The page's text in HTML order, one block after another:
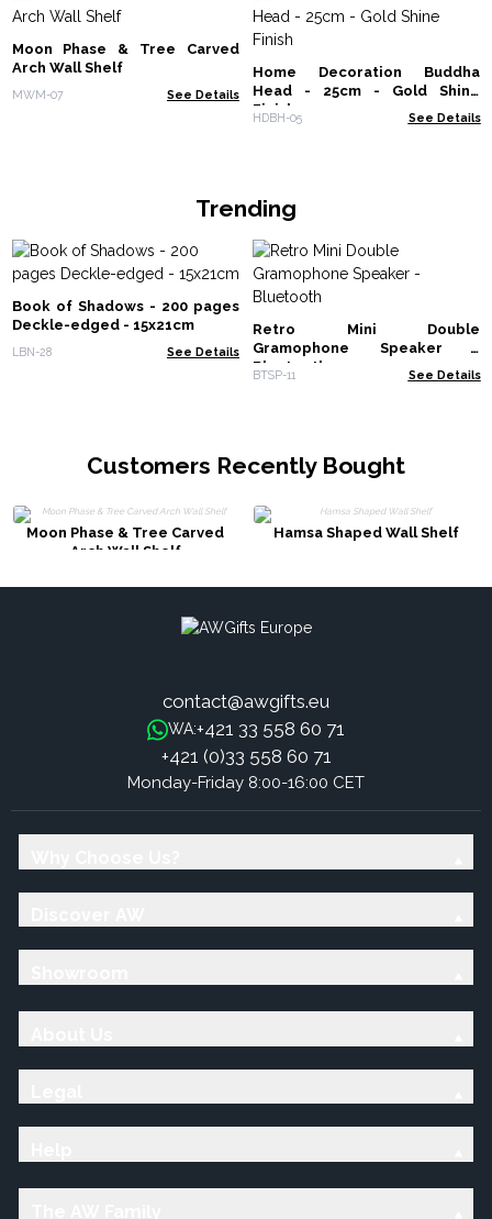
Moon Phase & Tree Carved
Arch Wall Shelf
MWM-07 See Details
Home Decoration Buddha
Head - 25cm - Gold Shine
Finish
HDBH-05 See Details
Trending
Book of Shadows - 200 pages
Deckle-edged - 15x21cm
LBN-28 See Details
Retro Mini Double
Gramophone Speaker -
Bluetooth
BTSP-11 See Details
Customers Recently Bought
Moon Phase & Tree Carved
Arch Wall Shelf
Hamsa Shaped Wall Shelf
contact@awgifts.eu
WA:+421 33 558 60 71
+421 (0)33 558 60 71
Monday-Friday 8:00-16:00 CET